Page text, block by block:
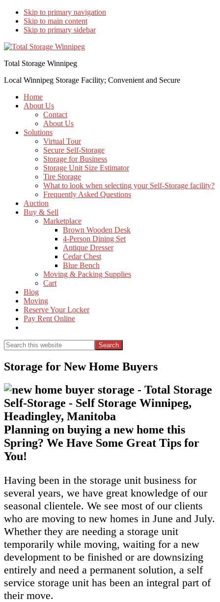
Skip to primary navigation
Skip to main content
Skip to primary sidebar
Total Storage Winnipeg
Local Winnipeg Storage Facility; Convenient and Secure
Home
About Us
Contact
About Us
Solutions
Virtual Tour
Secure Self-Storage
Storage for Business
Storage Unit Size Estimator
Tire Storage
What to look when selecting your Self-Storage facility?
Frequently Asked Questions
Auction
Buy & Sell
Marketplace
Brown Wooden Desk
4-Person Dining Set
Antique Dresser
Cedar Chest
Blue Bench
Moving & Packing Supplies
Cart
Blog
Moving
Reserve Your Locker
Pay Rent Online
Search
this
website
Search
Storage for New Home Buyers
Planning on buying a new home this
Spring? We Have Some Great Tips for
You!
Having been in the storage unit business for
several years, we have great knowledge of our
seasonal clientele. We see most of our clients
who are moving to new homes in June and July.
Whether they are needing a storage unit
temporarily while moving, waiting for a new
development to be finished or are downsizing
entirely and need a permanent solution, a self
service storage unit has been an integral part of
their move.